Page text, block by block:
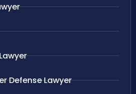
Defense Lawyer